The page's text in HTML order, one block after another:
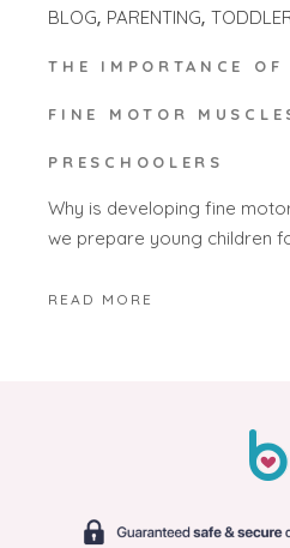
BLOG PARENTING
THE IMPORTANCE OF
FINE MOTOR
PRESCHOOLERS
Why is developing fine
we prepare young children
READ MORE